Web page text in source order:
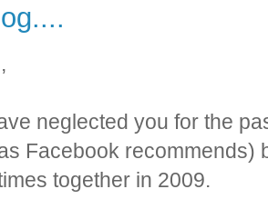
neglected you for the
Facebook recommends)
together in 2009.